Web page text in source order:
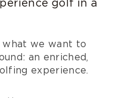
golf in a
what we want to
an enriched,
experience.